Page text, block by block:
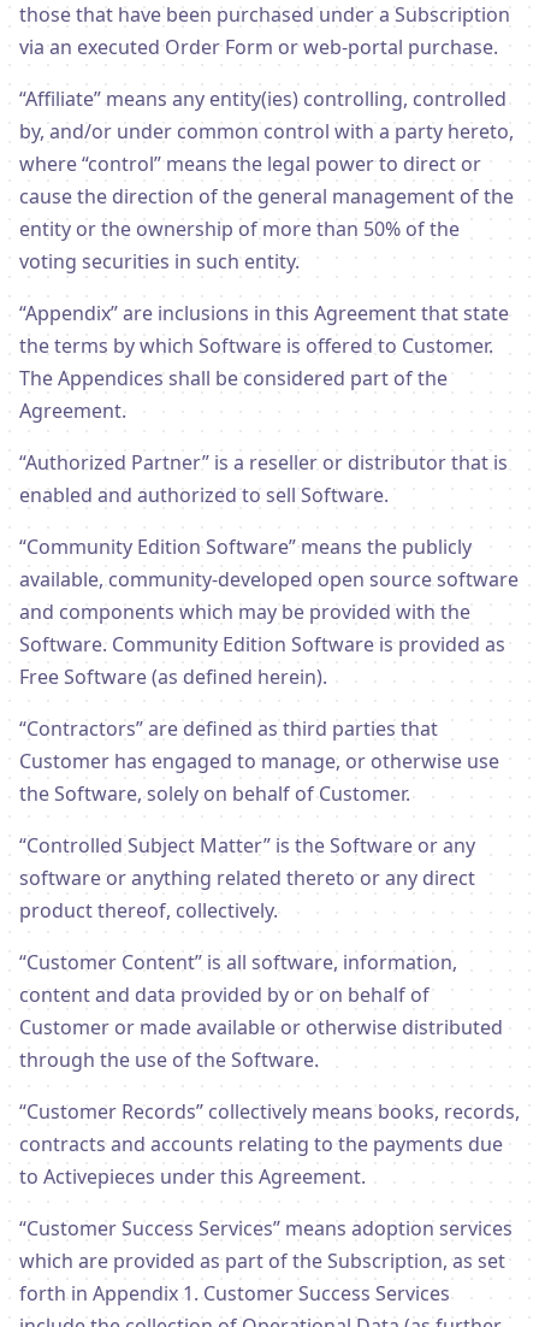
those that have been purchased under a Subscription
via an executed Order Form or web-portal purchase.
“Affiliate” means any entity(ies) controlling, controlled
by, and/or under common control with a party hereto,
where “control” means the legal power to direct or
cause the direction of the general management of the
entity or the ownership of more than 50% of the
voting securities in such entity.
“Appendix” are inclusions in this Agreement that state
the terms by which Software is offered to Customer.
The Appendices shall be considered part of the
Agreement.
“Authorized Partner” is a reseller or distributor that is
enabled and authorized to sell Software.
“Community Edition Software” means the publicly
available, community-developed open source software
and components which may be provided with the
Software. Community Edition Software is provided as
Free Software (as defined herein).
“Contractors” are defined as third parties that
Customer has engaged to manage, or otherwise use
the Software, solely on behalf of Customer.
“Controlled Subject Matter” is the Software or any
software or anything related thereto or any direct
product thereof, collectively.
“Customer Content” is all software, information,
content and data provided by or on behalf of
Customer or made available or otherwise distributed
through the use of the Software.
“Customer Records” collectively means books, records,
contracts and accounts relating to the payments due
to Activepieces under this Agreement.
“Customer Success Services” means adoption services
which are provided as part of the Subscription, as set
forth in Appendix 1. Customer Success Services